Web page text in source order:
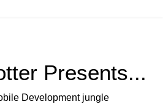
Presents...
Development jungle